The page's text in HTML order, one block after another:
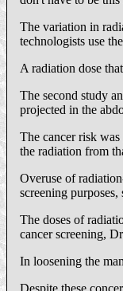
The variation in
technologists use
A radiation dose
The second study
projected in the
The cancer risk
the radiation from
Overuse of
screening
The doses of
cancer screening,
In loosening the